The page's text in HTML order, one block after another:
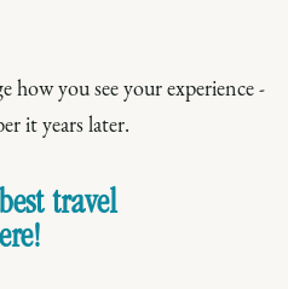
how you see your experience -
it years later.
travel